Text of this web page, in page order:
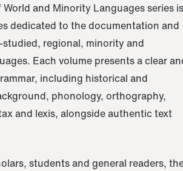
and Minority Languages series
dedicated to the documentation and
studied, regional, minority and
Each volume presents a clear
including historical and
phonology, orthography,
and lexis, alongside authentic text
students and general readers,